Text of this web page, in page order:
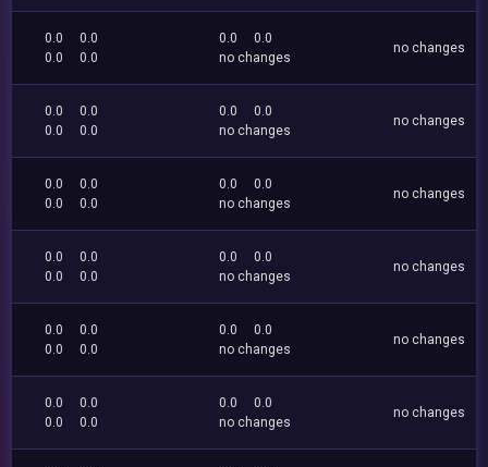
0.0
0.0
0.0
0.0
0.0
0.0
no changes
no changes
0.0
0.0
0.0
0.0
0.0
0.0
no changes
no changes
0.0
0.0
0.0
0.0
0.0
0.0
no changes
no changes
0.0
0.0
0.0
0.0
0.0
0.0
no changes
no changes
0.0
0.0
0.0
0.0
0.0
0.0
no changes
no changes
0.0
0.0
0.0
0.0
0.0
0.0
no changes
no changes